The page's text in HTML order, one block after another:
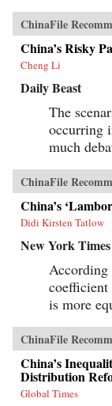
ChinaFile
China’s Risky
Cheng Li
Daily Beast
The
occurring
much
ChinaFile
China’s
Didi Kirsten Tatlow
New York Times
coefficient
is more
ChinaFile
China’s
Distribution
Global Times